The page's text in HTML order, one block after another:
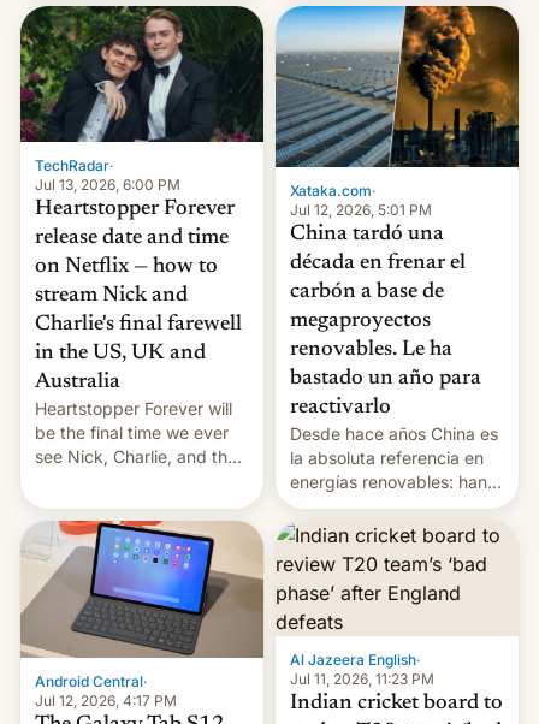
pages), was published by
Francesca Albanese, UN
Special Rapporteur for
Gaza, in April 2026. It …
signals AI intervention;
TechRadar·
Jul 13, 2026, 6:00 PM
Heartstopper Forever
release date and time
on Netflix — how to
stream Nick and
Charlie's final farewell
in the US, UK and
Australia
Heartstopper Forever will
be the final time we ever
see Nick, Charlie, and the
the release information
you'll need to know.
Xataka.com·
Jul 12, 2026, 5:01 PM
China tardó una
década en frenar el
carbón a base de
megaproyectos
renovables. Le ha
bastado un año para
reactivarlo
Desde hace años China es
la absoluta referencia en
energías renovables: han
conseguido tirar por los
suelos los precios de las
placas solares, monta
parques eólicos en alta
mar o colosales parques
fotovoltaicos florecen en
sitios tan increíbles como
la meseta…
Android Central·
Jul 12, 2026, 4:17 PM
Al Jazeera English·
Jul 11, 2026, 11:23 PM
Indian cricket board to